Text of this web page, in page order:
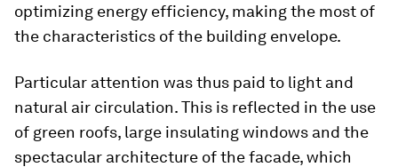
optimizing energy efficiency, making the most of
the characteristics of the building envelope.
Particular attention was thus paid to light and
natural air circulation. This is reflected in the use
of green roofs, large insulating windows and the
spectacular architecture of the facade, which